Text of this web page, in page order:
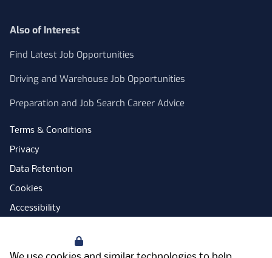
Also of Interest
Find Latest Job Opportunities
Driving and Warehouse Job Opportunities
Preparation and Job Search Career Advice
Terms & Conditions
Privacy
Data Retention
Cookies
Accessibility
Open Government Licence